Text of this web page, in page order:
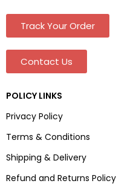
Track Your Order
Contact Us
POLICY LINKS
Privacy Policy
Terms & Conditions
Shipping & Delivery
Refund and Returns Policy